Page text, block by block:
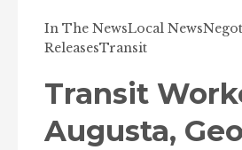
In The NewsLocal News
ReleasesTransit
Transit
Augusta,